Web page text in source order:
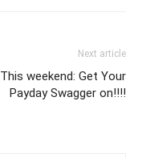
Next article
This weekend: Get Your
Payday Swagger on!!!!